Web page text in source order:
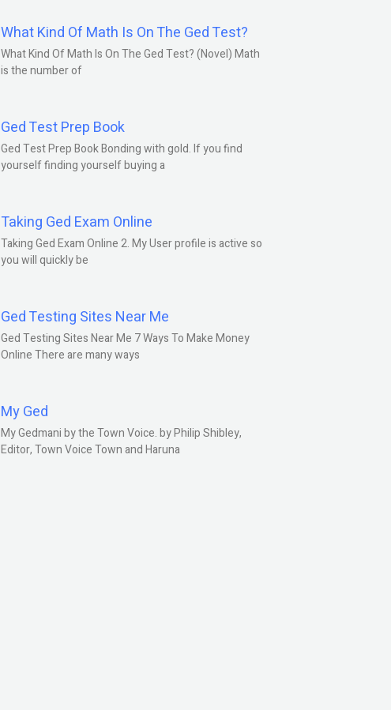
What Kind Of Math Is On The Ged Test?
What Kind Of Math Is On The Ged Test? (Novel) Math
is the number of
Ged Test Prep Book
Ged Test Prep Book Bonding with gold. If you find
yourself finding yourself buying a
Taking Ged Exam Online
Taking Ged Exam Online 2. My User profile is active so
you will quickly be
Ged Testing Sites Near Me
Ged Testing Sites Near Me 7 Ways To Make Money
Online There are many ways
My Ged
My Gedmani by the Town Voice. by Philip Shibley,
Editor, Town Voice Town and Haruna